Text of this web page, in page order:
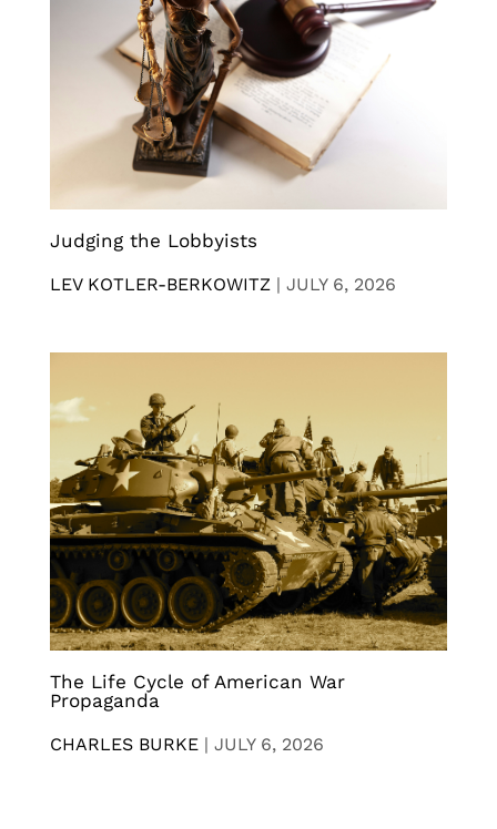
Judging the Lobbyists
LEV KOTLER-BERKOWITZ | JULY 6, 2026
The Life Cycle of American War
Propaganda
CHARLES BURKE | JULY 6, 2026